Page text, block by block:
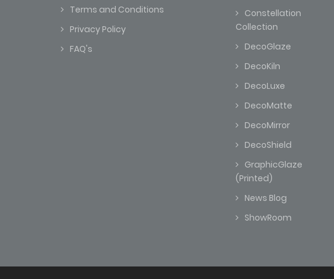
Terms and Conditions
Privacy Policy
FAQ's
Constellation
Collection
DecoGlaze
DecoKiln
DecoLuxe
DecoMatte
DecoMirror
DecoShield
GraphicGlaze
(Printed)
News Blog
ShowRoom